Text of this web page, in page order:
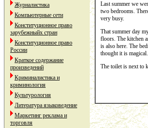
Журналистика
Компьютерные сети
Конституционное право
зарубежныйх стран
Конституционное право
России
Краткое содержание
произведений
Криминалистика и
криминология
Культурология
Литература языковедение
Маркетинг реклама и
торговля
Last summer we
two bedrooms.
very busy.
That summer day
floors. The kitchen
is also here. The
thought it is magical.
The toilet is next to